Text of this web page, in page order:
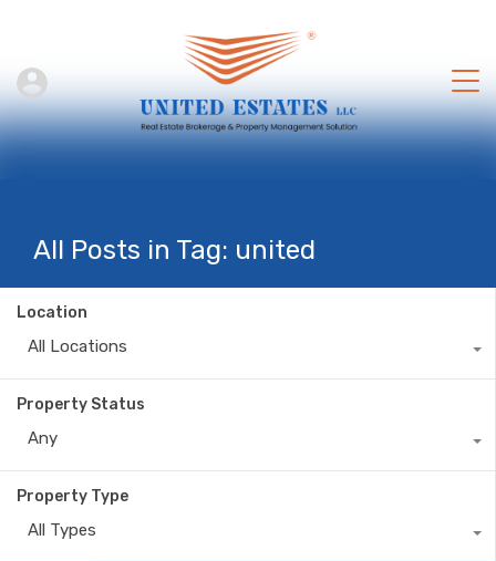
All Posts in Tag: united
Location
All Locations
Property Status
Any
Property Type
All Types